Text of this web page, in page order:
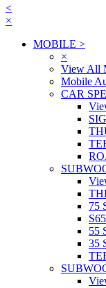
<
×
MOBILE >
×
View All
Mobile
CAR
75
55
35